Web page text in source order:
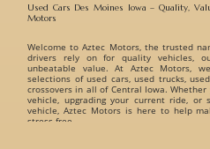
Used Cars Des Moines Iowa – Quality,
Motors
Welcome toAztec Motors, the trusted
drivers rely on for quality vehicles,
unbeatable value. At Aztec Motors,
selections of used cars, used trucks,
crossovers in all of Central Iowa.
vehicle, upgrading your current ride, or
vehicle, Aztec Motors is here to help
stress-free.